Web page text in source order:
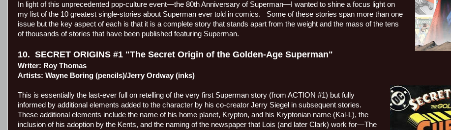
In light of this unprecedented pop-culture event—the 80th Anniversary of Superman—I wanted to shine a focus light on
my list of the 10 greatest single-stories about Superman ever told in comics.
Some of these stories span more than one
issue but the key aspect of each is that it is a complete story that stands apart from the weight and the mass of the tens
of thousands of stories that have been published featuring Superman.
10. SECRET ORIGINS #1 "The Secret Origin of the Golden-Age Superman"
Writer: Roy Thomas
Artists: Wayne Boring (pencils)/Jerry Ordway (inks)
This is essentially the last-ever full on retelling of the very first Superman story (from ACTION #1) but fully
informed by additional elements added to the character by his co-creator Jerry Siegel in subsequent stories.
These additional elements include the name of his home planet, Krypton, and his Kryptonian name (Kal-L), the
inclusion of his adoption by the Kents, and the naming of the newspaper that Lois (and later Clark) work for—The